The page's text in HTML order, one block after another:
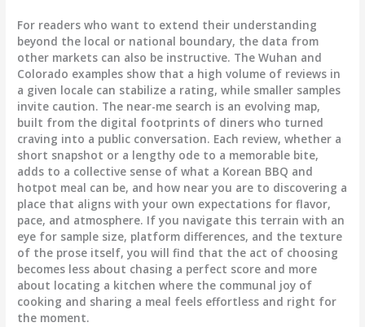
For readers who want to extend their understanding
beyond the local or national boundary, the data from
other markets can also be instructive. The Wuhan and
Colorado examples show that a high volume of reviews in
a given locale can stabilize a rating, while smaller samples
invite caution. The near-me search is an evolving map,
built from the digital footprints of diners who turned
craving into a public conversation. Each review, whether a
short snapshot or a lengthy ode to a memorable bite,
adds to a collective sense of what a Korean BBQ and
hotpot meal can be, and how near you are to discovering a
place that aligns with your own expectations for flavor,
pace, and atmosphere. If you navigate this terrain with an
eye for sample size, platform differences, and the texture
of the prose itself, you will find that the act of choosing
becomes less about chasing a perfect score and more
about locating a kitchen where the communal joy of
cooking and sharing a meal feels effortless and right for
the moment.